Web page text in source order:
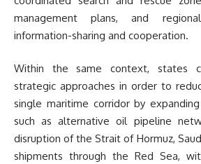
management plans, and
information-sharing and cooperation.
Within the same context, states
strategic approaches in order to
single maritime corridor by
such as alternative oil pipeline
disruption of the Strait of Hormuz,
shipments through the Red Sea,